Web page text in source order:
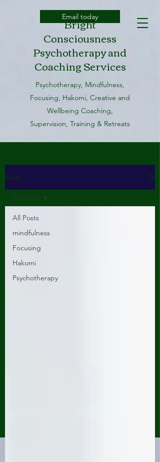
Bright
Consciousness
Psychotherapy and
Coaching Services
Psychotherapy, Mindfulness,
Focusing, Hakomi, Creative and
Wellbeing Coaching,
Supervision, Training & Retreats
Email today
Blog
All Posts
mindfulness
Focusing
Hakomi
Psychotherapy
All Posts